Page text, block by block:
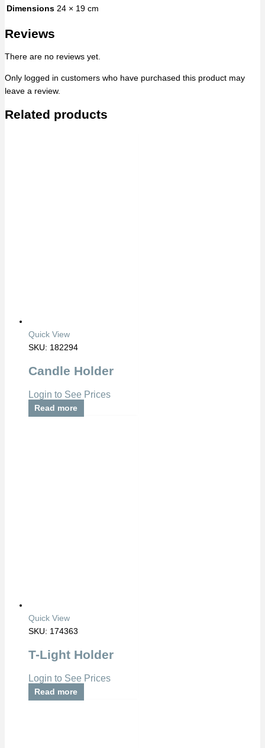
Dimensions 24 × 19 cm
Reviews
There are no reviews yet.
Only logged in customers who have purchased this product may
leave a review.
Related products
Quick View
SKU: 182294
Candle Holder
Login to See Prices
Read more
Quick View
SKU: 174363
T-Light Holder
Login to See Prices
Read more